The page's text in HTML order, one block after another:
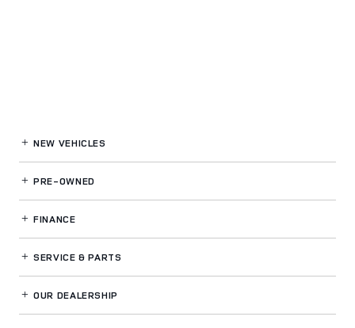
NEW VEHICLES
PRE-OWNED
FINANCE
SERVICE& PARTS
OUR DEALERSHIP